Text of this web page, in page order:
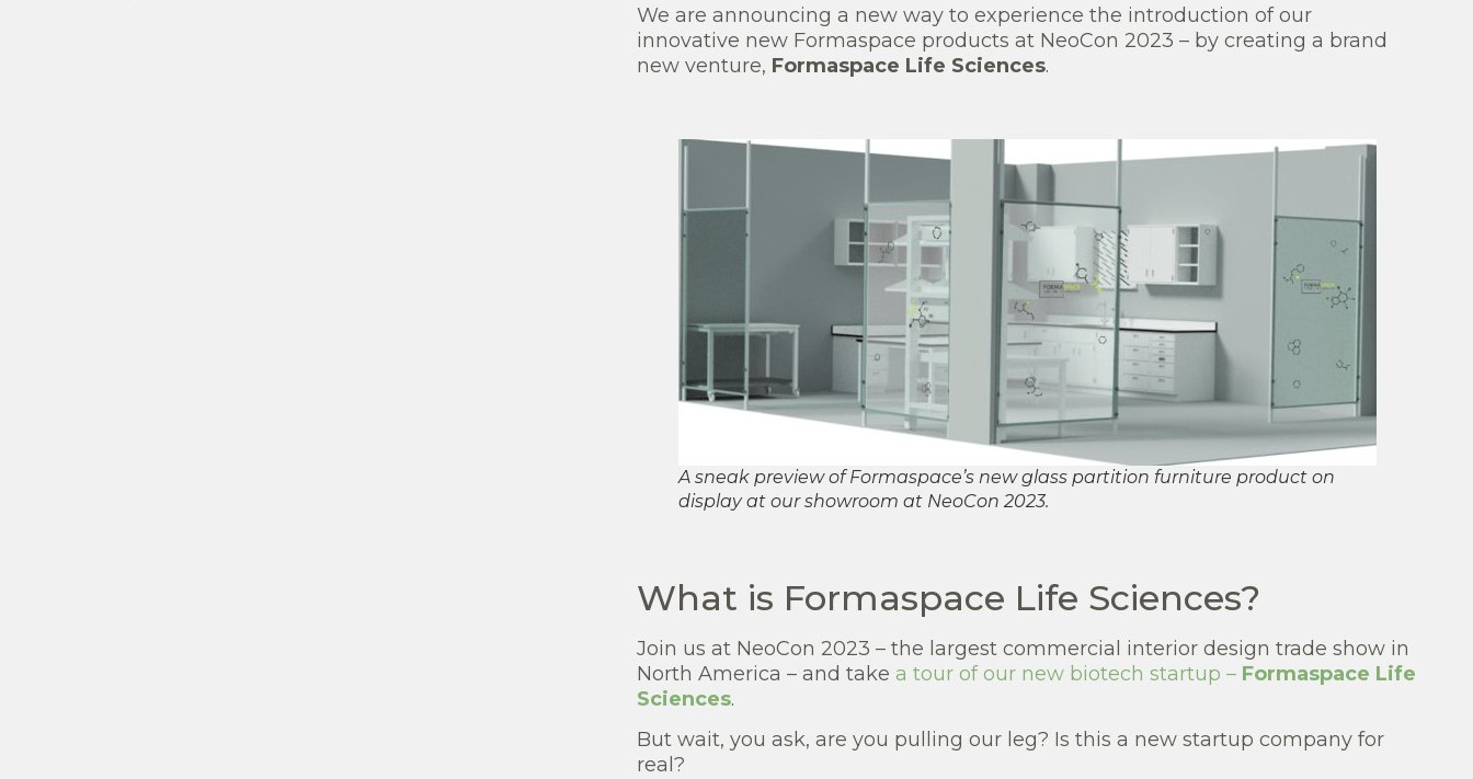
We are announcing a new way to experience the introduction of our
innovative new Formaspace products at NeoCon 2023 – by creating a brand
new venture, Formaspace Life Sciences.
A sneak preview of Formaspace’s new glass partition furniture product on
display at our showroom at NeoCon 2023.
What is Formaspace Life Sciences?
Join us at NeoCon 2023 – the largest commercial interior design trade show in
North America – and take a tour of our new biotech startup – Formaspace Life
Sciences.
But wait, you ask, are you pulling our leg? Is this a new startup company for
real?